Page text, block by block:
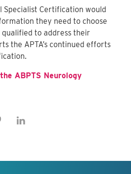
Specialist Certification would
they need to choose
to address their
the APTA’s continued efforts
ABPTS Neurology